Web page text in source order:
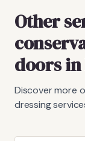
Other
doors in
Discover more
dressing